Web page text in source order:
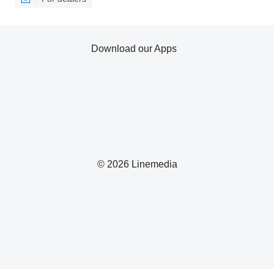
© 2026 Linemedia
Download our Apps